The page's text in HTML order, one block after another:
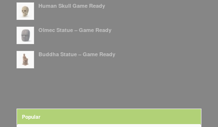
Human Skull Game Ready
Olmec Statue – Game Ready
Buddha Statue – Game Ready
Popular